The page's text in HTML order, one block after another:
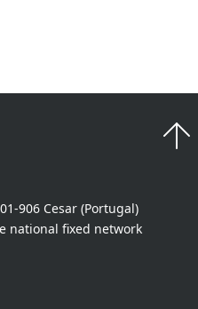
906 Cesar (Portugal)
national fixed network